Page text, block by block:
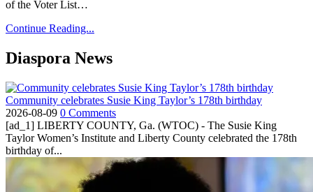
of the Voter List…
Continue Reading...
Diaspora News
Community celebrates Susie King Taylor’s 178th birthday
2026-08-09 0 Comments
[ad_1] LIBERTY COUNTY, Ga. (WTOC) - The Susie King
Taylor Women’s Institute and Liberty County celebrated the 178th
birthday of...